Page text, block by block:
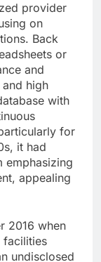
provider
on
Back
or
and
high
with
for
it had
emphasizing
appealing
2016 when
facilities
undisclosed